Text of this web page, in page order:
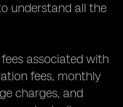
understand all the
associated with
fees, monthly
charges, and